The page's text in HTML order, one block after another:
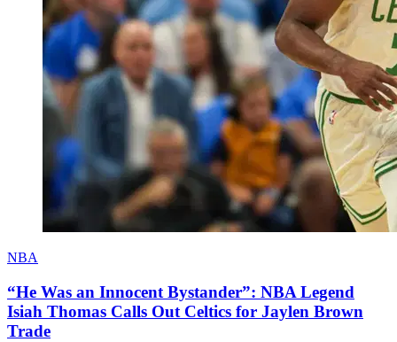
NBA
“He Was an Innocent Bystander”: NBA Legend
Isiah Thomas Calls Out Celtics for Jaylen Brown
Trade